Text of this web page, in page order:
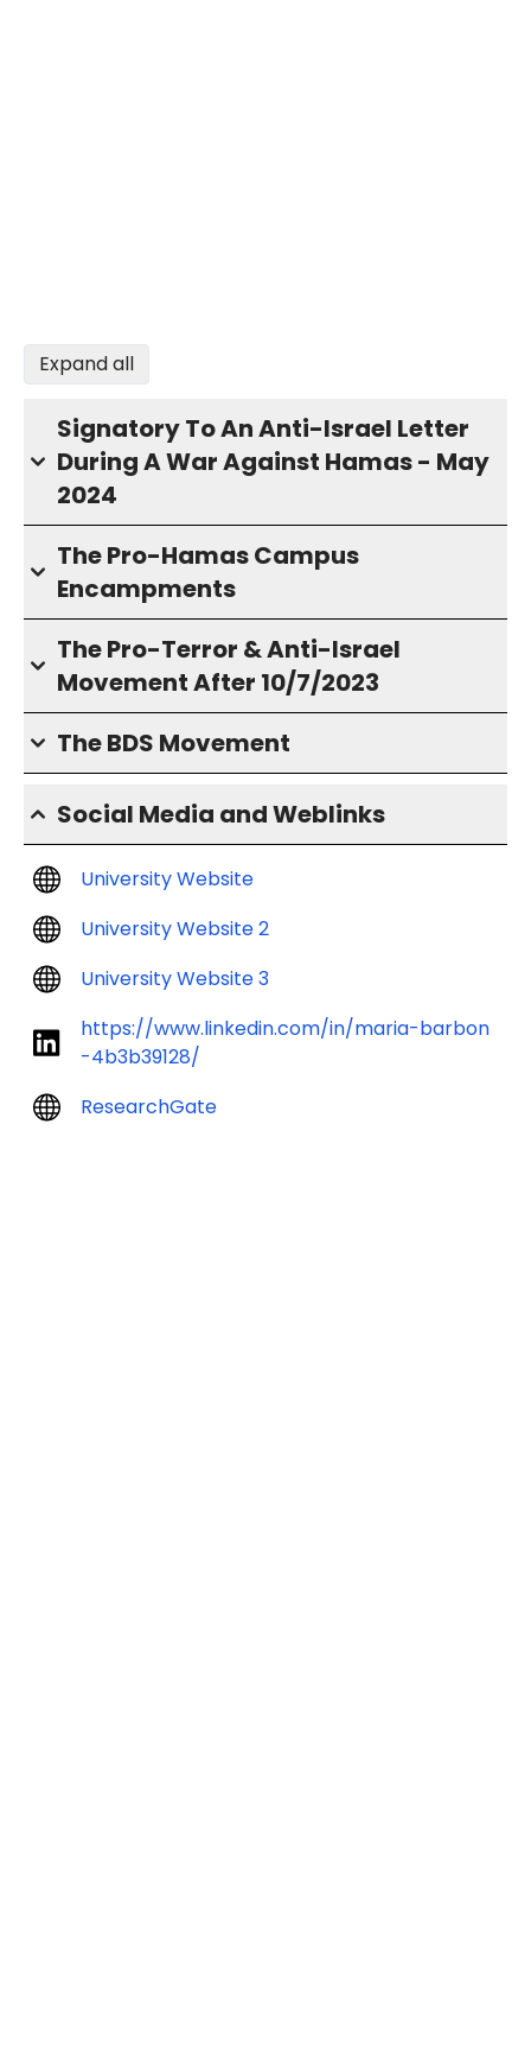
Expand all
Signatory To An Anti-Israel Letter
During A War Against Hamas - May
2024
The Pro-Hamas Campus
Encampments
The Pro-Terror & Anti-Israel
Movement After 10/7/2023
The BDS Movement
Social Media and Weblinks
University Website
University Website 2
University Website 3
https://www.linkedin.com/in/maria-barbon
-4b3b39128/
ResearchGate